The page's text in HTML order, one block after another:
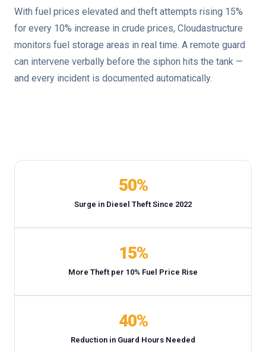
With fuel prices elevated and theft attempts rising 15%
for every 10% increase in crude prices, Cloudastructure
monitors fuel storage areas in real time. A remote guard
can intervene verbally before the siphon hits the tank —
and every incident is documented automatically.
50%
Surge in Diesel Theft Since 2022
15%
More Theft per 10% Fuel Price Rise
40%
Reduction in Guard Hours Needed